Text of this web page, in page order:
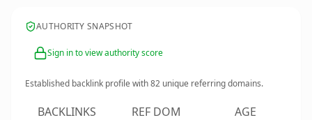
AUTHORITY SNAPSHOT
Sign in to view authority score
Established backlink profile with82 unique referring domains.
BACKLINKS REF DOM AGE